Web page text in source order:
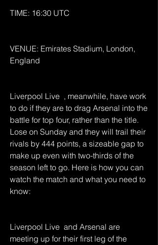
TIME: 16:30 UTC
VENUE: Emirates Stadium, London,
England
Liverpool Live  , meanwhile, have work
to do if they are to drag Arsenal into the
battle for top four, rather than the title.
Lose on Sunday and they will trail their
rivals by 444 points, a sizeable gap to
make up even with two-thirds of the
season left to go. Here is how you can
watch the match and what you need to
know:
Liverpool Live  and Arsenal are
meeting up for their first leg of the